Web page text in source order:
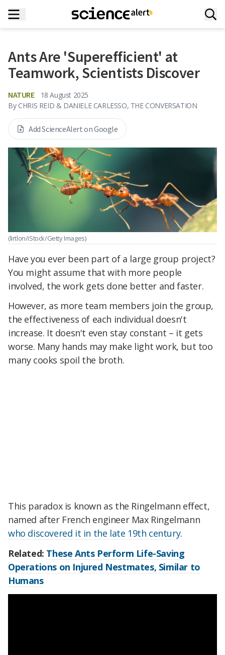
Ants Are 'Superefficient' at
Teamwork, Scientists Discover
NATURE
18 August 2025
By CHRIS REID & DANIELE CARLESSO, THE CONVERSATION
Add ScienceAlert on Google
(lirtlon/iStock/Getty Images)
Have you ever been part of a large group project?
You might assume that with more people
involved, the work gets done better and faster.
However, as more team members join the group,
the effectiveness of each individual doesn't
increase. It doesn't even stay constant – it gets
worse. Many hands may make light work, but too
many cooks spoil the broth.
This paradox is known as the Ringelmann effect,
named after French engineer Max Ringelmann
who discovered it in the late 19th century.
Related: These Ants Perform Life-Saving
Operations on Injured Nestmates, Similar to
Humans